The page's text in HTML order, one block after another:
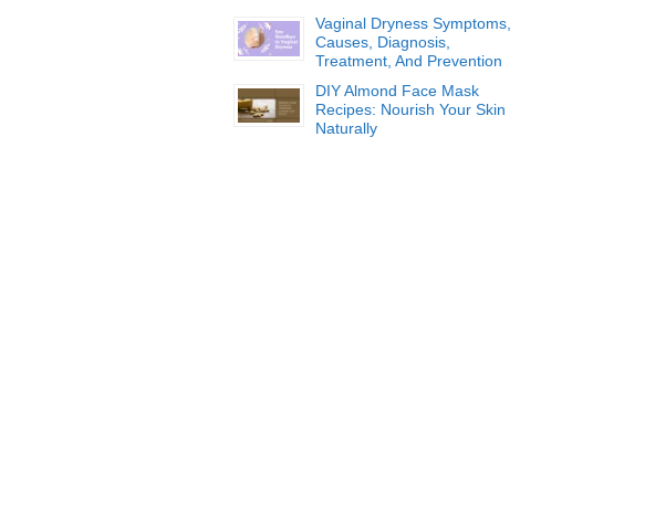
Vaginal Dryness Symptoms,
Causes, Diagnosis,
Treatment, And Prevention
DIY Almond Face Mask
Recipes: Nourish Your Skin
Naturally